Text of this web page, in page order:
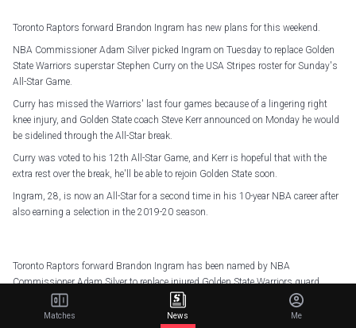
Toronto Raptors forward Brandon Ingram has new plans for this weekend.
NBA Commissioner Adam Silver picked Ingram on Tuesday to replace Golden
State Warriors superstar Stephen Curry on the USA Stripes roster for Sunday's
All-Star Game.
Curry has missed the Warriors' last four games because of a lingering right
knee injury, and Golden State coach Steve Kerr announced on Monday he would
be sidelined through the All-Star break.
Curry was voted to his 12th All-Star Game, and Kerr is hopeful that with the
extra rest over the break, he'll be able to rejoin Golden State soon.
Ingram, 28, is now an All-Star for a second time in his 10-year NBA career after
also earning a selection in the 2019-20 season.
Toronto Raptors forward Brandon Ingram has been named by NBA
Commissioner Adam Silver to replace injured Golden State Warriors guard
Stephen Curry on USA Stripes for the 2026 NBA All-Star Game (Sunday, 2/15
on NBC & Peacock).
pic.twitter.com/PrYX5fWcIT
Matches News Me